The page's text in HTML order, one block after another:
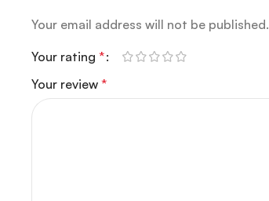
Your email address will not be published.
Your rating *
Your review *